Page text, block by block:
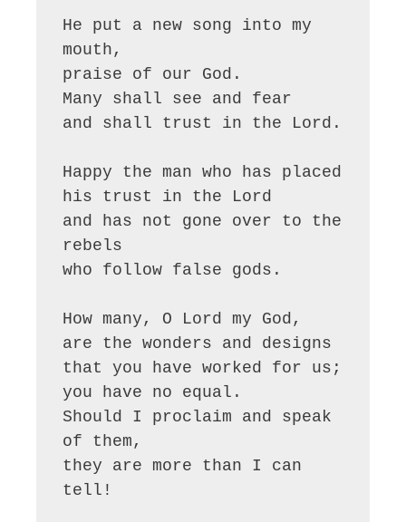
He put a new song into my
mouth,
praise of our God.
Many shall see and fear
and shall trust in the Lord.
Happy the man who has placed
his trust in the Lord
and has not gone over to the
rebels
who follow false gods.
How many, O Lord my God,
are the wonders and designs
that you have worked for us;
you have no equal.
Should I proclaim and speak
of them,
they are more than I can
tell!